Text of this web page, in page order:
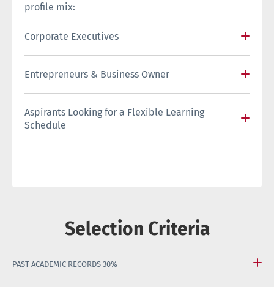
profile mix:
Corporate Executives
Entrepreneurs & Business Owner
Aspirants Looking for a Flexible Learning
Schedule
Selection Criteria
PAST ACADEMIC RECORDS 30%